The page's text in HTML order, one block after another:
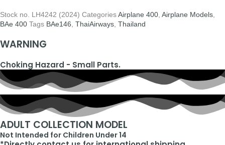
Stock no. LH4242 (2024) CategoriesAirplane 400 Airplane Models
BAe 400 Tags BAe146 ThaiAirways Thailand
WARNING
Choking Hazard - Small Parts.
ADULT COLLECTION MODEL
Not Intended for Children Under 14